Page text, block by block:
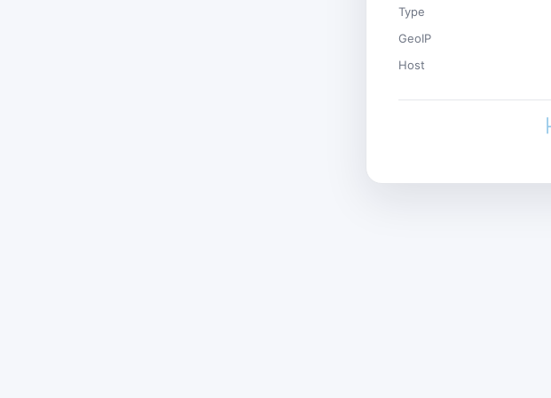
Type
GeoIP
Host